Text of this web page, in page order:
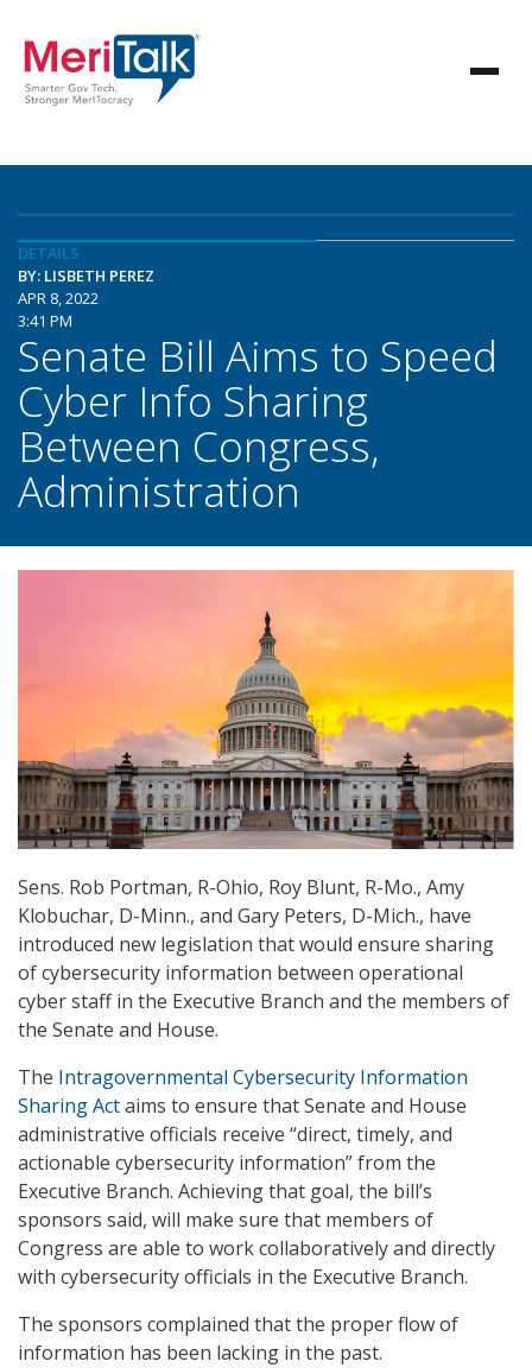
DETAILS
BY: LISBETH PEREZ
APR 8, 2022
3:41 PM
Senate Bill Aims to Speed
Cyber Info Sharing
Between Congress,
Administration
Sens. Rob Portman, R-Ohio, Roy Blunt, R-Mo., Amy
Klobuchar, D-Minn., and Gary Peters, D-Mich., have
introduced new legislation that would ensure sharing
of cybersecurity information between operational
cyber staff in the Executive Branch and the members of
the Senate and House.
The Intragovernmental Cybersecurity Information
Sharing Actaims to ensure that Senate and House
administrative officials receive “direct, timely, and
actionable cybersecurity information” from the
Executive Branch. Achieving that goal, the bill’s
sponsors said, will make sure that members of
Congress are able to work collaboratively and directly
with cybersecurity officials in the Executive Branch.
The sponsors complained that the proper flow of
information has been lacking in the past.